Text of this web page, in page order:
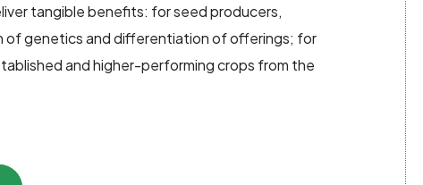
tangible benefits: for seed producers,
of genetics and differentiation of offerings; for
and higher-performing crops from the